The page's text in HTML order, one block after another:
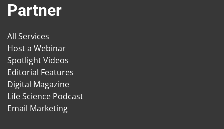
Partner
All Services
Host a Webinar
Spotlight Videos
Editorial Features
Digital Magazine
Life Science Podcast
Email Marketing